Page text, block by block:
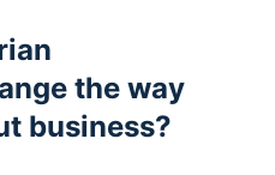
the way
business?